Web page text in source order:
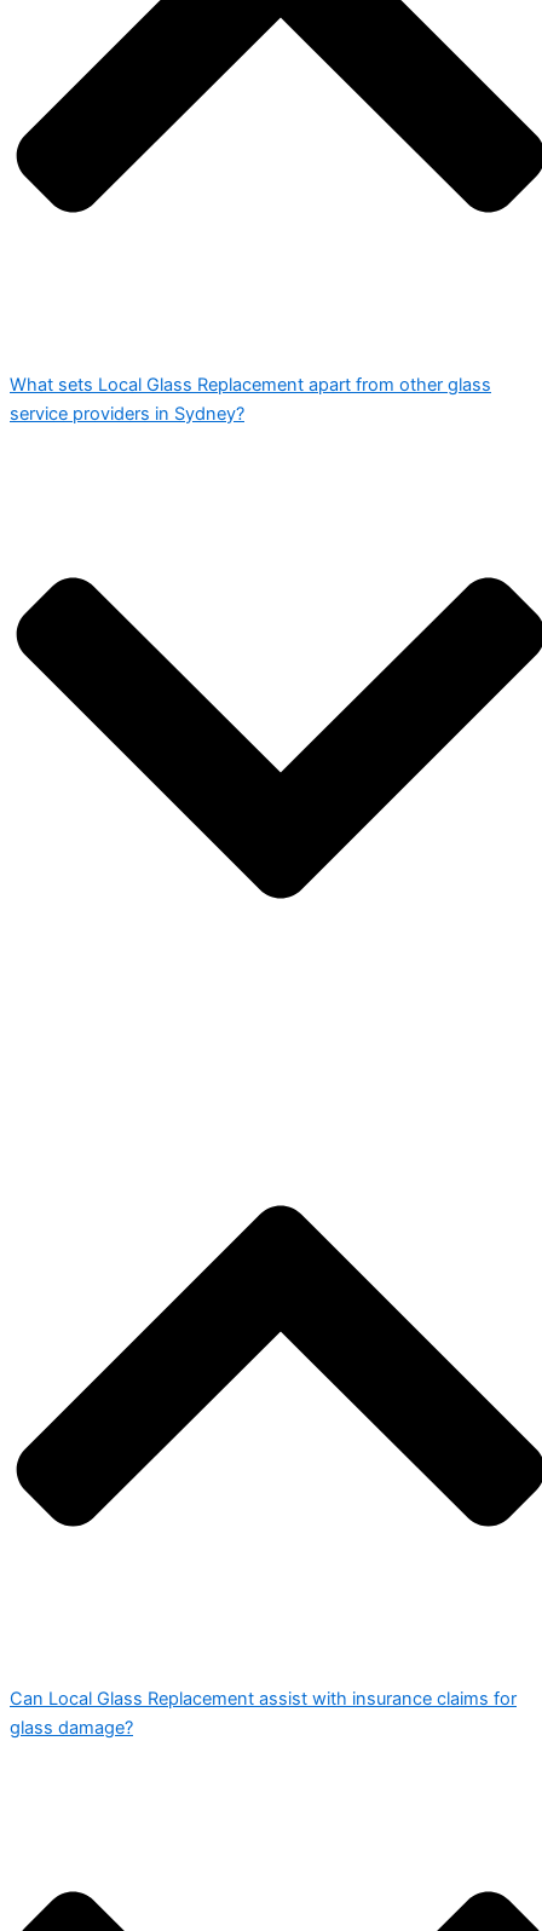
What sets Local Glass Replacement apart from other glass
service providers in Sydney?
Can Local Glass Replacement assist with insurance claims for
glass damage?